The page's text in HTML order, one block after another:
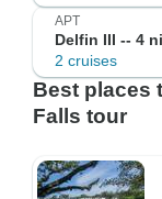
APT
Delfin III -- 4
2 cruises
Best places
Falls tour